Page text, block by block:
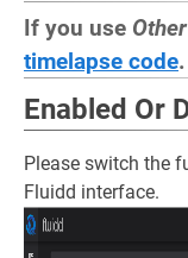
If you use
timelapse code.
Enabled Or
Please switch the
Fluidd interface.